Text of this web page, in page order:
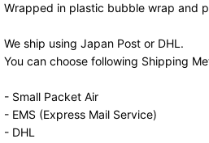
Wrapped in plastic bubble wrap and
We ship using Japan Post or DHL.
You can choose following Shipping
- Small Packet Air
- EMS (Express Mail Service)
- DHL